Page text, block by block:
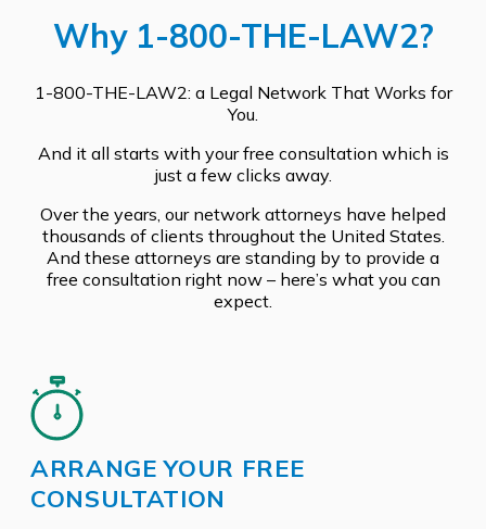
Why 1-800-THE-LAW2?
1-800-THE-LAW2: a Legal Network That Works for
You.
And it all starts with your free consultation which is
just a few clicks away.
Over the years, our network attorneys have helped
thousands of clients throughout the United States.
And these attorneys are standing by to provide a
free consultation right now – here’s what you can
expect.
ARRANGE YOUR FREE
CONSULTATION